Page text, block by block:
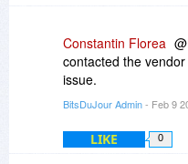
Constantin Florea
contacted the
issue.
BitsDuJour Admin- Feb 9
LIKE 0